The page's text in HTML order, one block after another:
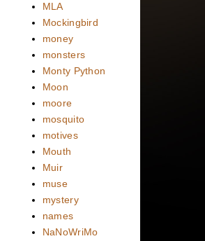
MLA
Mockingbird
money
monsters
Monty Python
Moon
moore
mosquito
motives
Mouth
Muir
muse
mystery
names
NaNoWriMo